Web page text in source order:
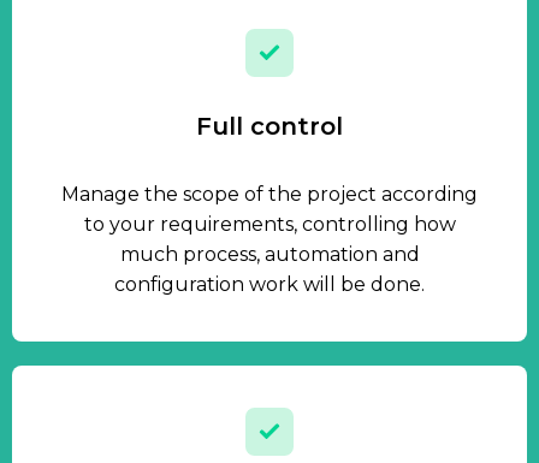
Full control
Manage the scope of the project according
to your requirements, controlling how
much process, automation and
configuration work will be done.